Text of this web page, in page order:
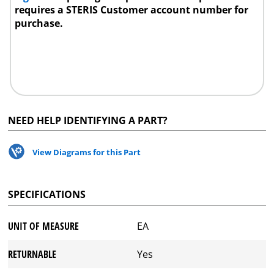
requires a STERIS Customer account number for
purchase.
NEED HELP IDENTIFYING A PART?
View Diagrams for this Part
SPECIFICATIONS
UNIT OF MEASURE EA
RETURNABLE Yes